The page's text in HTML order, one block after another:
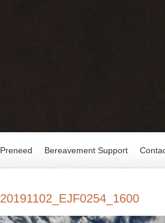
Preneed Bereavement Support
20191102_EJF0254_1600